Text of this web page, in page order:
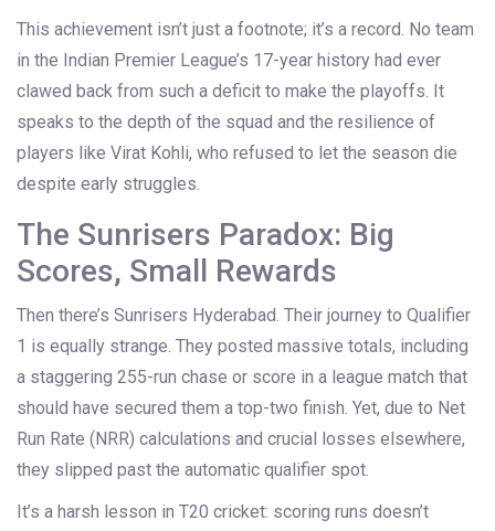
This achievement isn’t just a footnote; it’s a record. No team
in the Indian Premier League’s 17-year history had ever
clawed back from such a deficit to make the playoffs. It
speaks to the depth of the squad and the resilience of
players like Virat Kohli, who refused to let the season die
despite early struggles.
The Sunrisers Paradox: Big
Scores, Small Rewards
Then there’s Sunrisers Hyderabad. Their journey to Qualifier
1 is equally strange. They posted massive totals, including
a staggering 255-run chase or score in a league match that
should have secured them a top-two finish. Yet, due to Net
Run Rate (NRR) calculations and crucial losses elsewhere,
they slipped past the automatic qualifier spot.
It’s a harsh lesson in T20 cricket: scoring runs doesn’t